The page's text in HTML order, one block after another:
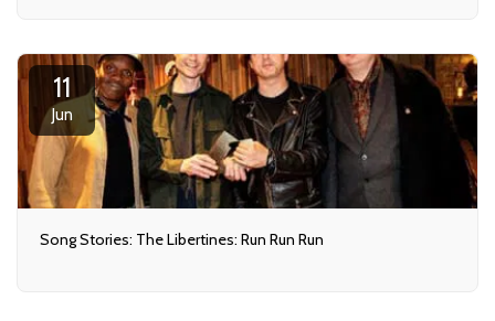
11
Jun
Song Stories: The Libertines: Run Run Run